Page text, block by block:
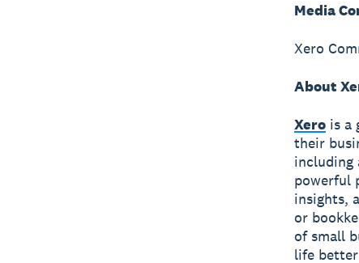
Media
Xero
About
Xerois a
their
including
powerful
insights,
or
of small
life